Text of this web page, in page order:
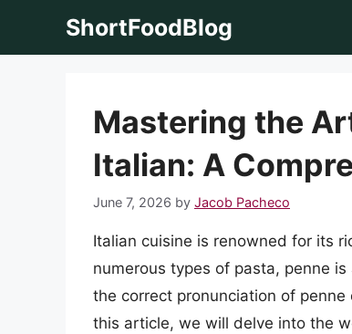
ShortFoodBlog
Mastering the
Italian: A
June 7, 2026 by Jacob Pacheco
Italian cuisine is renowned for its
numerous types of pasta, penne
the correct pronunciation of
this article, we will delve into the